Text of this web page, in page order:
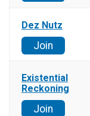
Dez Nutz
Join
Existential
Reckoning
Join